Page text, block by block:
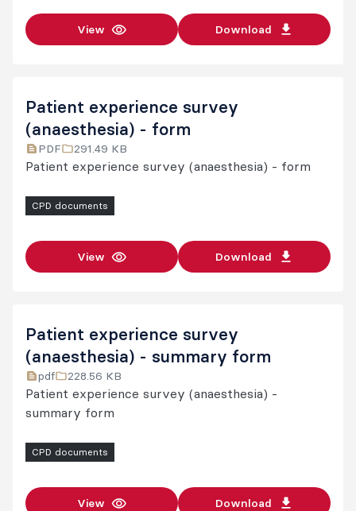
View Download
Patient experience survey
(anaesthesia) - form
PDF 291.49 KB
Patient experience survey (anaesthesia) - form
CPD documents
View Download
Patient experience survey
(anaesthesia) - summary form
pdf 228.56 KB
Patient experience survey (anaesthesia) -
summary form
CPD documents
View Download